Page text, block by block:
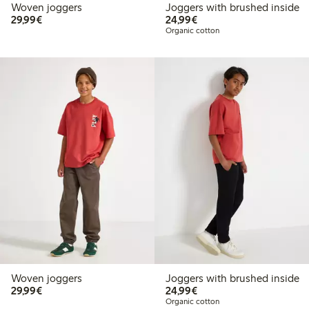
Woven joggers
29,99€€29.99
Joggers with brushed inside
24,99€€24.99
Organic cotton
Woven joggers
29,99€€29.99
Joggers with brushed inside
24,99€€24.99
Organic cotton